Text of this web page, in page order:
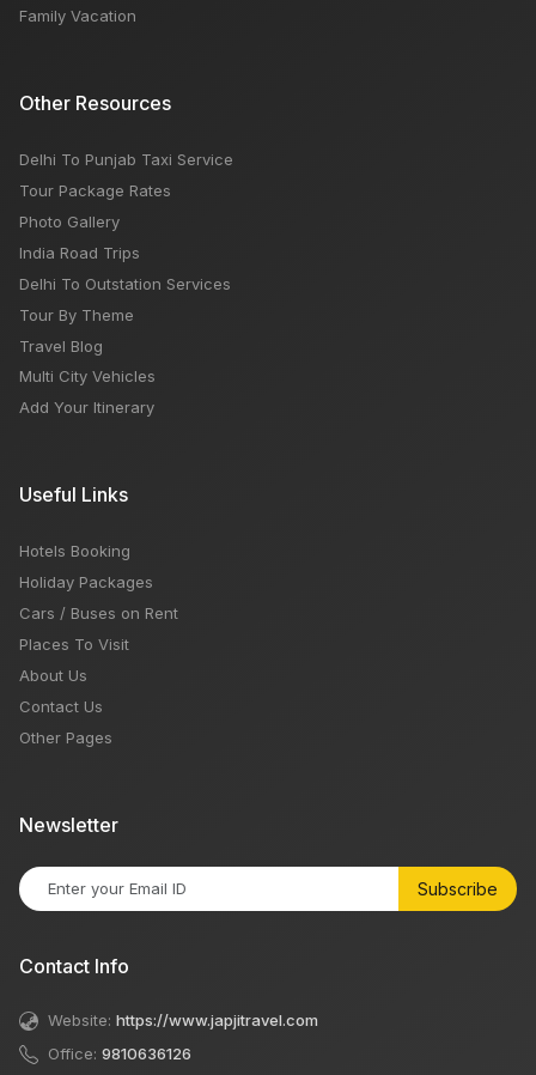
Family Vacation
Other Resources
Delhi To Punjab Taxi Service
Tour Package Rates
Photo Gallery
India Road Trips
Delhi To Outstation Services
Tour By Theme
Travel Blog
Multi City Vehicles
Add Your Itinerary
Useful Links
Hotels Booking
Holiday Packages
Cars / Buses on Rent
Places To Visit
About Us
Contact Us
Other Pages
Newsletter
Subscribe
Contact Info
Website: https://www.japjitravel.com
Office: 9810636126